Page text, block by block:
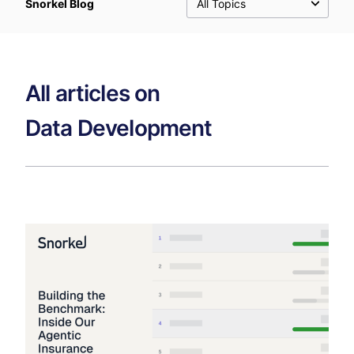
Snorkel Blog All Topics
All articles on
Data Development